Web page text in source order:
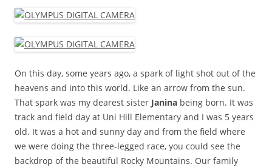
On this day, some years ago, a spark of light shot out of the
heavens and into this world. Like an arrow from the sun.
That spark was my dearest sister Janina being born. It was
track and field day at Uni Hill Elementary and I was 5 years
old. It was a hot and sunny day and from the field where
we were doing the three-legged race, you could see the
backdrop of the beautiful Rocky Mountains. Our family